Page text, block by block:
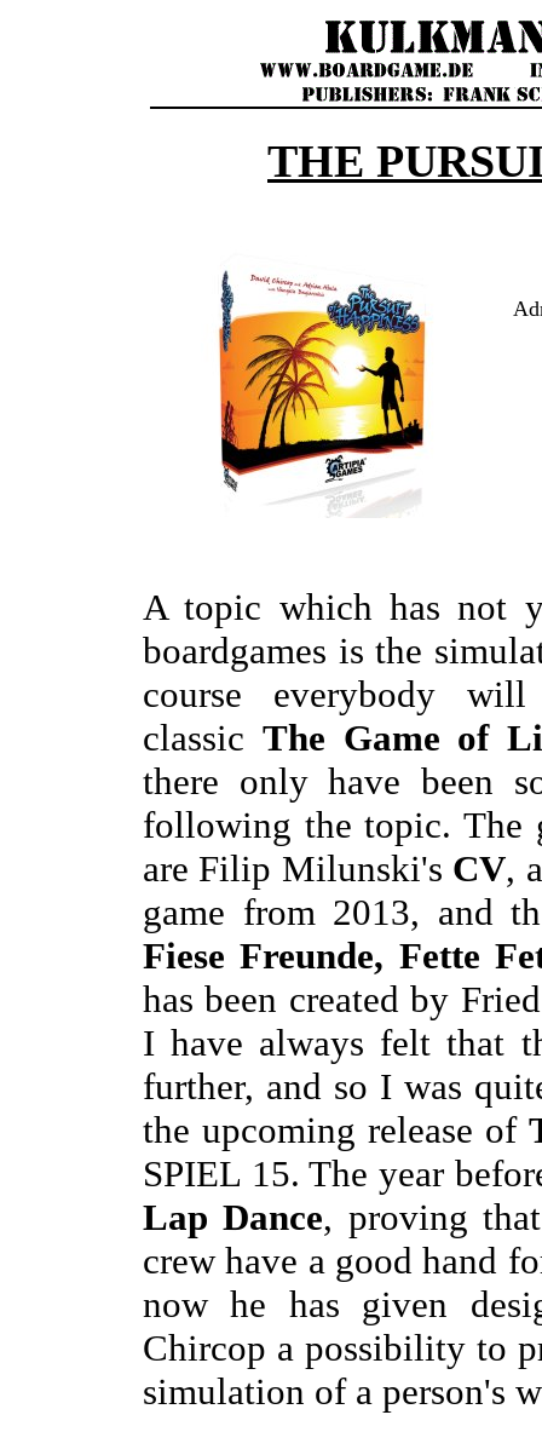
THE
A topic which has not
boardgames is the
course everybody
classic The Game of
there only have been
following the topic. The
are Filip Milunski's CV,
game from 2013, and
Fiese Freunde, Fette
has been created by
I have always felt that
further, and so I was
the upcoming release of
SPIEL 15. The year
Lap Dance, proving
crew have a good hand
now he has given
Chircop a possibility to
simulation of a person's